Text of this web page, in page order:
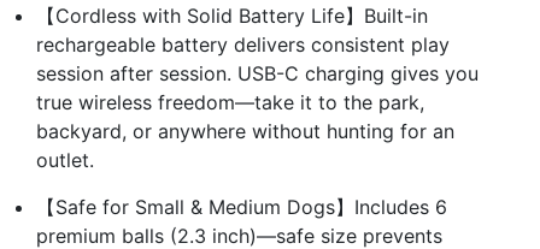
【Cordless with Solid Battery Life】Built-in
rechargeable battery delivers consistent play
session after session. USB-C charging gives you
true wireless freedom—take it to the park,
backyard, or anywhere without hunting for an
outlet.
【Safe for Small & Medium Dogs】Includes 6
premium balls (2.3 inch)—safe size prevents